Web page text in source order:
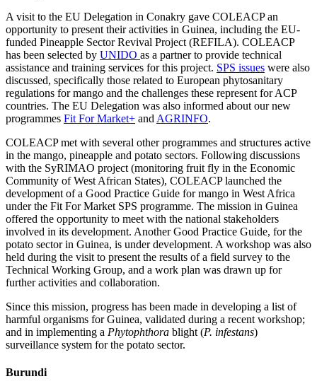
A visit to the EU Delegation in Conakry gave COLEACP an
opportunity to present their activities in Guinea, including the EU-
funded Pineapple Sector Revival Project (REFILA). COLEACP
has been selected by UNIDO as a partner to provide technical
assistance and training services for this project. SPS issues were also
discussed, specifically those related to European phytosanitary
regulations for mango and the challenges these represent for ACP
countries. The EU Delegation was also informed about our new
programmes Fit For Market+ and AGRINFO.
COLEACP met with several other programmes and structures active
in the mango, pineapple and potato sectors. Following discussions
with the SyRIMAO project (monitoring fruit fly in the Economic
Community of West African States), COLEACP launched the
development of a Good Practice Guide for mango in West Africa
under the Fit For Market SPS programme. The mission in Guinea
offered the opportunity to meet with the national stakeholders
involved in its development. Another Good Practice Guide, for the
potato sector in Guinea, is under development. A workshop was also
held during the visit to present the results of a field survey to the
Technical Working Group, and a work plan was drawn up for
further activities and collaboration.
Since this mission, progress has been made in developing a list of
harmful organisms for Guinea, validated during a recent workshop;
and in implementing a Phytophthora blight (P. infestans)
surveillance system for the potato sector.
Burundi